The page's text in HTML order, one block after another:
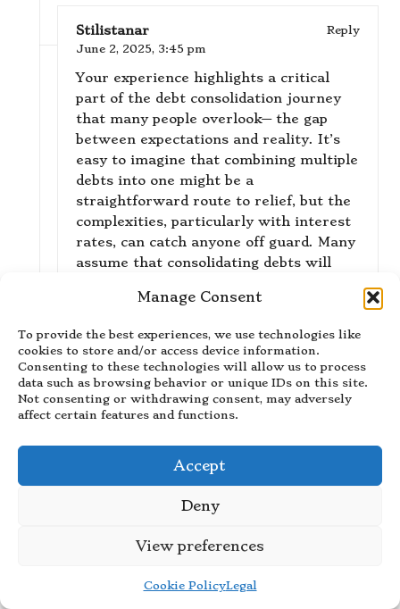
Manage Consent
To provide the best experiences, we use technologies like
cookies to store and/or access device information.
Consenting to these technologies will allow us to process
data such as browsing behavior or unique IDs on this site.
Not consenting or withdrawing consent, may adversely
affect certain features and functions.
Accept
Deny
View preferences
Cookie PolicyLegal
Stilistanar
Reply
June 2, 2025, 3:45 pm
Your experience highlights a critical
part of the debt consolidation journey
that many people overlook— the gap
between expectations and reality. It’s
easy to imagine that combining multiple
debts into one might be a
straightforward route to relief, but the
complexities, particularly with interest
rates, can catch anyone off guard. Many
assume that consolidating debts will
that isn’t always the case.
“I’m glad my article resonated with
your experiences—debt consolidation
can indeed have its complexities. If
you’re looking to explore more about
navigating these challenges effectively,
https://stilistanar.com/quillbot
November 28, 2025,10:40 am
observation about the gap between